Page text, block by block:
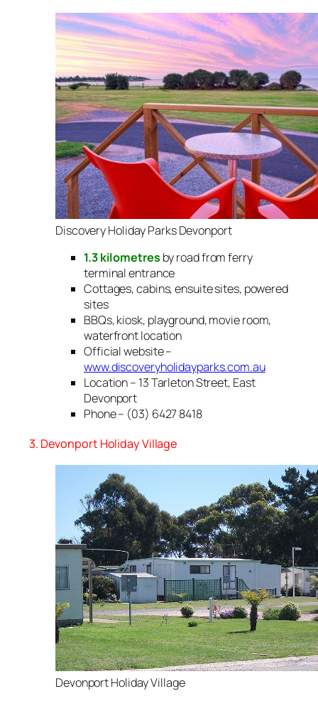
Discovery Holiday Parks Devonport
1.3 kilometresby road from ferry
terminal entrance
Cottages, cabins, ensuite sites, powered
sites
BBQs, kiosk, playground, movie room,
waterfront location
Official website –
www.discoveryholidayparks.com.au
Location – 13 Tarleton Street, East
Devonport
Phone – (03) 6427 8418
3. Devonport Holiday Village
Devonport Holiday Village